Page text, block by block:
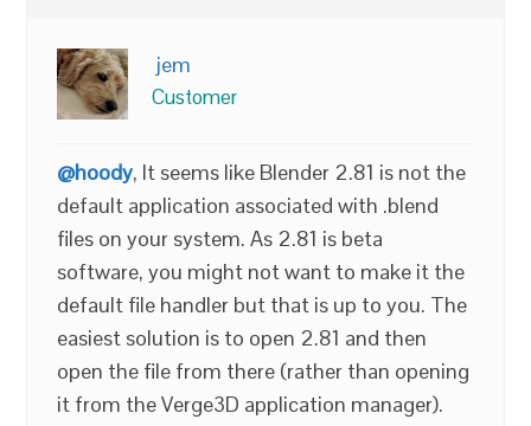
jem
Customer
@hoody, It seems like Blender 2.81 is not the
default application associated with .blend
files on your system. As 2.81 is beta
software, you might not want to make it the
default file handler but that is up to you. The
easiest solution is to open 2.81 and then
open the file from there (rather than opening
it from the Verge3D application manager).